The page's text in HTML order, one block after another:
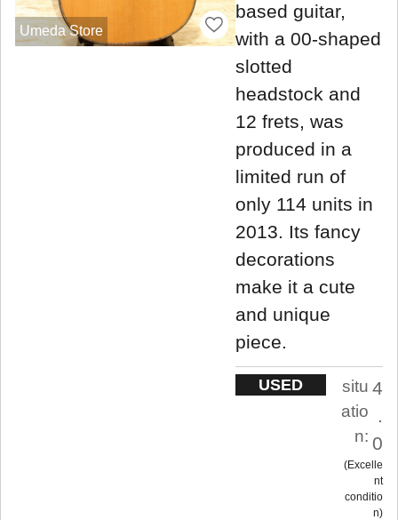
Umeda Store
based guitar,
with a 00-shaped
slotted
headstock and
12 frets, was
produced in a
limited run of
only 114 units in
2013. Its fancy
decorations
make it a cute
and unique
piece.
USED
situ
atio
n:
4
.
0
Excelle
nt
conditio
n